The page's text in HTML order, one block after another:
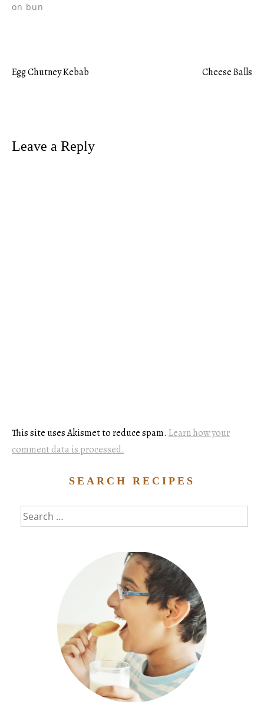
on bun
Post
Egg Chutney Kebab Cheese Balls
Leave a Reply
This site uses Akismet to reduce spam. Learn how your
comment data is processed.
SEARCH RECIPES
Search
for: